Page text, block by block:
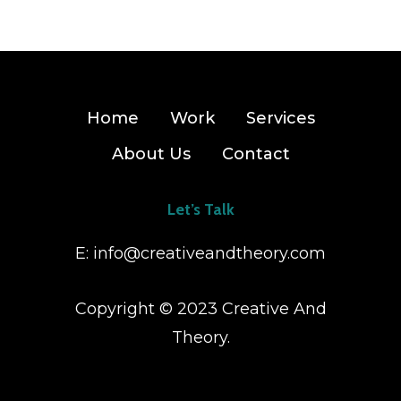
Home Work
Services
About Us
Contact
Let’s Talk
E: info@creativeandtheory.com
Copyright © 2023 Creative And
Theory.